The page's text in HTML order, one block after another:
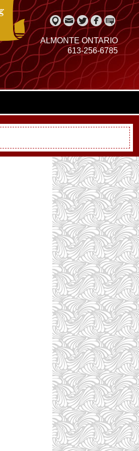
ALMONTE ONTARIO
613-256-6785